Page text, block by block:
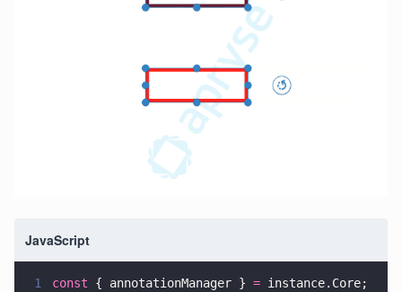
JavaScript
1 const { annotationManager } = instance.Core;